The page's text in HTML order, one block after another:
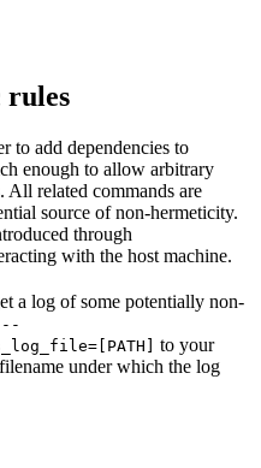
rules
to add dependencies to
enough to allow arbitrary
All related commands are
source of non-hermeticity.
through
with the host machine.
a log of some potentially non-
--
to your
under which the log